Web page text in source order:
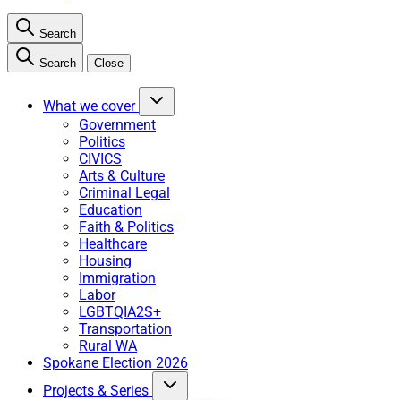
Search
Search Close
What we cover
Government
Politics
CIVICS
Arts & Culture
Criminal Legal
Education
Faith & Politics
Healthcare
Housing
Immigration
Labor
LGBTQIA2S+
Transportation
Rural WA
Spokane Election 2026
Projects & Series